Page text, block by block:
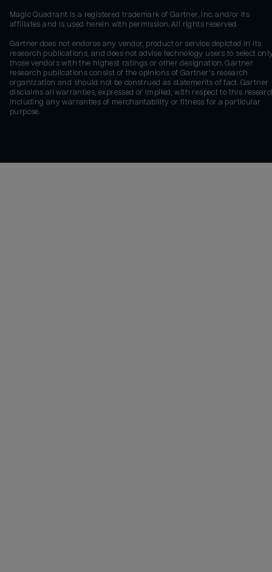
Magic Quadrant is a registered trademark of Gartner, Inc. and/or its
affiliates and is used herein with permission. All rights reserved.
Gartner does not endorse any vendor, product or service depicted in its
research publications, and does not advise technology users to select
those vendors with the highest ratings or other designation. Gartner
research publications consist of the opinions of Gartner's research
organization and should not be construed as statements of fact. Gartner
disclaims all warranties, expressed or implied, with respect to this
including any warranties of merchantability or fitness for a particular
purpose.